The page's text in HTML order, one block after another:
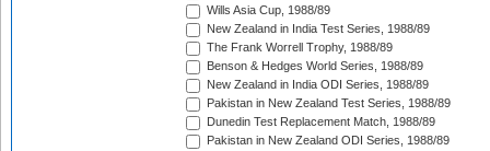
Wills Asia Cup, 1988/89
New Zealand in India Test Series, 1988/89
The Frank Worrell Trophy, 1988/89
Benson & Hedges World Series, 1988/89
New Zealand in India ODI Series, 1988/89
Pakistan in New Zealand Test Series, 1988/89
Dunedin Test Replacement Match, 1988/89
Pakistan in New Zealand ODI Series, 1988/89